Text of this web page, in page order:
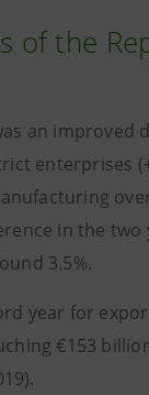
of the
an improved
enterprises
in the two
3.5%.
year for
€153